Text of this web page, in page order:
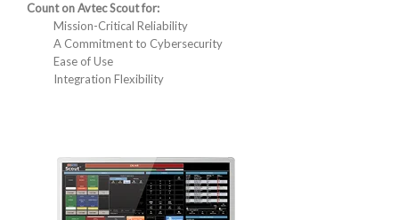
Count on Avtec Scout for:
Mission-Critical Reliability
A Commitment to Cybersecurity
Ease of Use
Integration Flexibility